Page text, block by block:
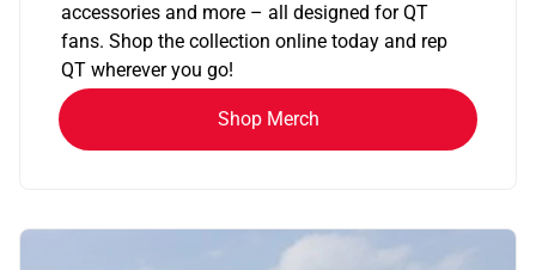
accessories and more – all designed for QT
fans. Shop the collection online today and rep
QT wherever you go!
Shop Merch